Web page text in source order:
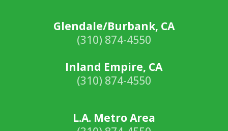
Glendale/Burbank, CA
(310) 874-4550
Inland Empire, CA
(310) 874-4550
L.A. Metro Area